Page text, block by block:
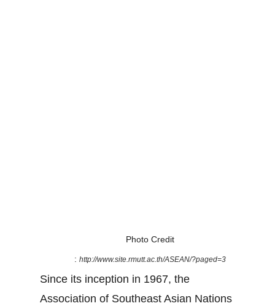
Photo Credit
: http://www.site.rmutt.ac.th/ASEAN/?paged=3
Since its inception in 1967, the
Association of Southeast Asian Nations